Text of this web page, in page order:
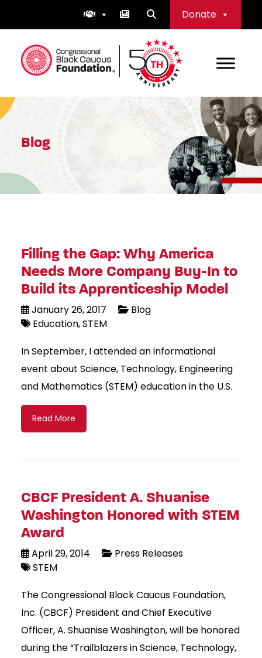
Donate
Congressional Black Caucus Foundation
Blog
Filling the Gap: Why America
Needs More Company Buy-In to
Build its Apprenticeship Model
January 26, 2017
Blog
Education STEM
In September, I attended an informational
event about Science, Technology, Engineering
and Mathematics (STEM) education in the U.S.
Read More
CBCF President A. Shuanise
Washington Honored with STEM
Award
April 29, 2014
Press Releases
STEM
The Congressional Black Caucus Foundation,
Inc. (CBCF) President and Chief Executive
Officer, A. Shuanise Washington, will be honored
during the “Trailblazers in Science, Technology,